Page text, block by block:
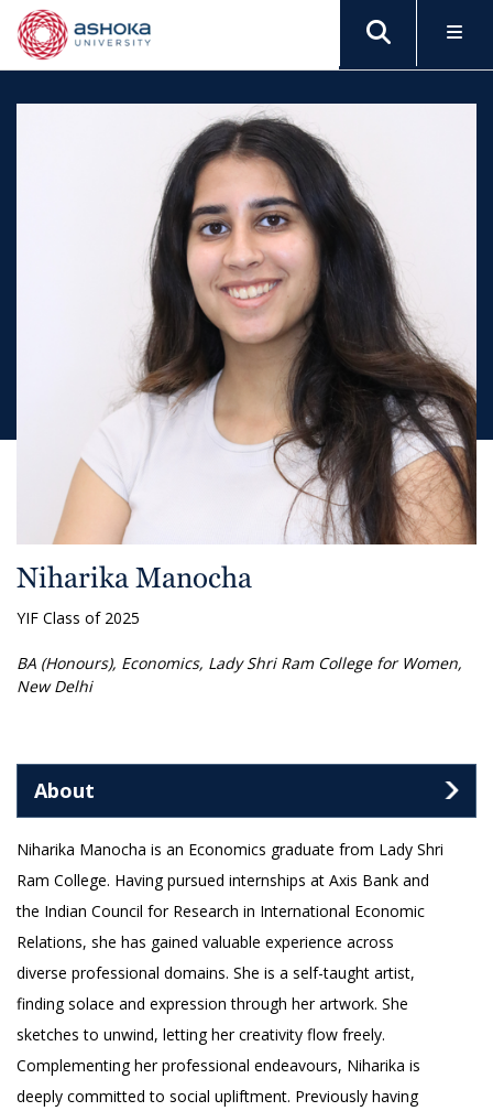
Niharika Manocha
YIF Class of 2025
BA (Honours), Economics, Lady Shri Ram College for Women,
New Delhi
About
Niharika Manocha is an Economics graduate from Lady Shri
Ram College. Having pursued internships at Axis Bank and
the Indian Council for Research in International Economic
Relations, she has gained valuable experience across
diverse professional domains. She is a self-taught artist,
finding solace and expression through her artwork. She
sketches to unwind, letting her creativity flow freely.
Complementing her professional endeavours, Niharika is
deeply committed to social upliftment. Previously having